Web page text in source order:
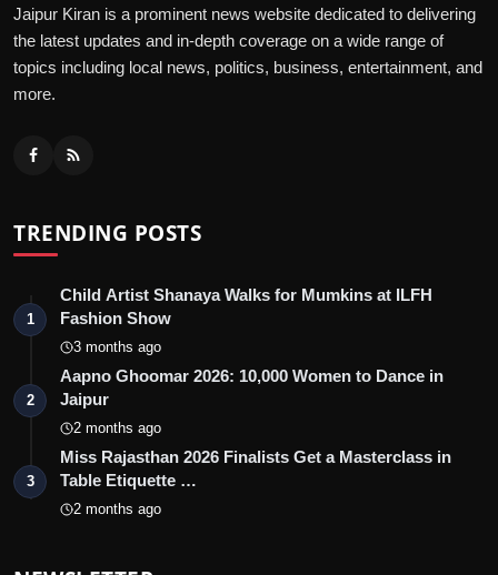
Jaipur Kiran is a prominent news website dedicated to delivering
the latest updates and in-depth coverage on a wide range of
topics including local news, politics, business, entertainment, and
more.
TRENDING POSTS
1
Child Artist Shanaya Walks for Mumkins at ILFH
Fashion Show
3 months ago
2
Aapno Ghoomar 2026: 10,000 Women to Dance in
Jaipur
2 months ago
3
Miss Rajasthan 2026 Finalists Get a Masterclass in
Table Etiquette …
2 months ago